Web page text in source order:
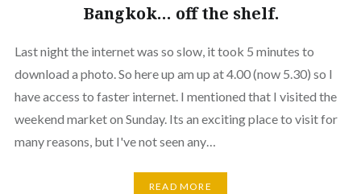
Bangkok… off the shelf.
Last night the internet was so slow, it took 5 minutes to
download a photo. So here up am up at 4.00 (now 5.30) so I
have access to faster internet. I mentioned that I visited the
weekend market on Sunday. Its an exciting place to visit for
many reasons, but I've not seen any…
READ MORE